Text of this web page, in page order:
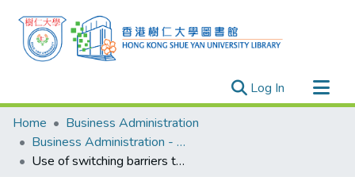
Log In (current)
Research Outputs
Researchers
Organizations
Home
Business Administration
Business Administration - Publication
Use of switching barriers to retain customers: Online retail stock traders in Hong Kong